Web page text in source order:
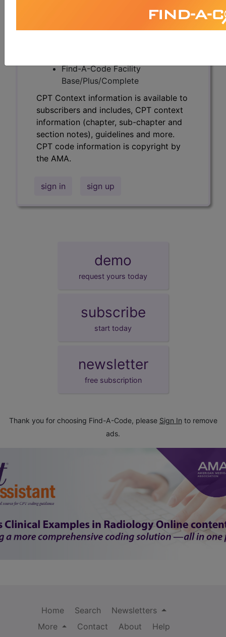
Find-A-Code Essentials
Find-A-Code Facility
Base/Plus/Complete
CPT Context information is available to
subscribers and includes, CPT context
information (chapter, sub-chapter and
section notes), guidelines and more.
CPT code information is copyright by
the AMA.
sign in sign up
demo
request yours today
subscribe
start today
newsletter
free subscription
Thank you for choosing Find-A-Code, please Sign In to remove
ads.
Home Search
Newsletters
More
Contact About
Help